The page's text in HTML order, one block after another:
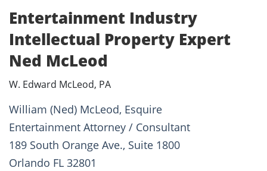
Entertainment Industry
Intellectual Property Expert
Ned McLeod
W. Edward McLeod, PA
William (Ned) McLeod, Esquire
Entertainment Attorney / Consultant
189 South Orange Ave., Suite 1800
Orlando FL 32801